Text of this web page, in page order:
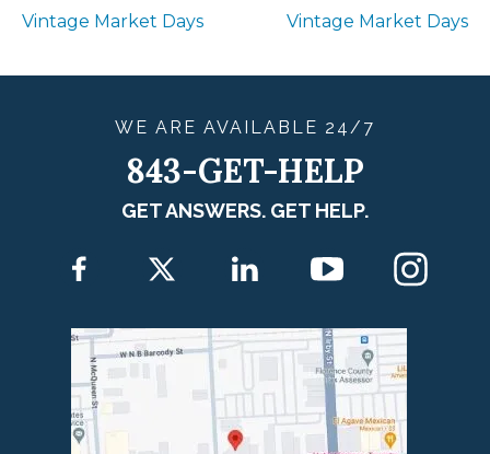
Vintage Market Days Vintage Market Days
WE ARE AVAILABLE 24/7
843-GET-HELP
GET ANSWERS. GET HELP.